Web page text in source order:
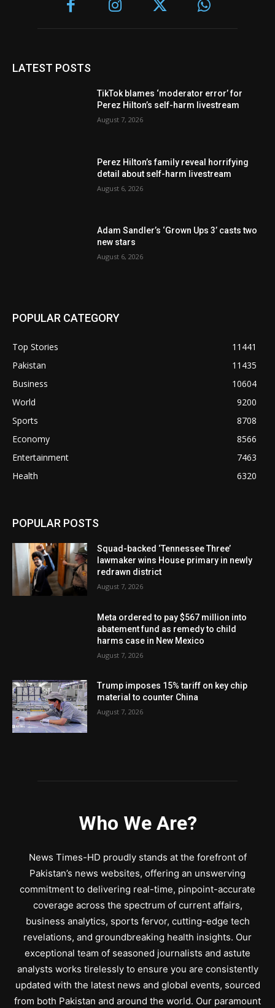
LATEST POSTS
TikTok blames ‘moderator error’ for
Perez Hilton’s self-harm livestream
August 7, 2026
Perez Hilton’s family reveal horrifying
detail about self-harm livestream
August 6, 2026
Adam Sandler’s ‘Grown Ups 3’ casts two
new stars
August 6, 2026
POPULAR CATEGORY
Top Stories
11441
Pakistan
11435
Business
10604
World
9200
Sports
8708
Economy
8566
Entertainment
7463
Health
6320
POPULAR POSTS
Squad-backed ‘Tennessee Three’
lawmaker wins House primary in newly
redrawn district
August 7, 2026
Meta ordered to pay $567 million into
abatement fund as remedy to child
harms case in New Mexico
August 7, 2026
Trump imposes 15% tariff on key chip
material to counter China
August 7, 2026
Who We Are?
News Times-HD proudly stands at the forefront of
Pakistan’s news websites, offering an unswerving
commitment to delivering real-time, pinpoint-accurate
coverage across the spectrum of current affairs,
business analytics, sports fervor, cutting-edge tech
revelations, and groundbreaking health insights. Our
exceptional team of seasoned journalists and astute
analysts works tirelessly to ensure you are consistently
updated with the latest news and global events, sourced
from both Pakistan and around the world. Our paramount